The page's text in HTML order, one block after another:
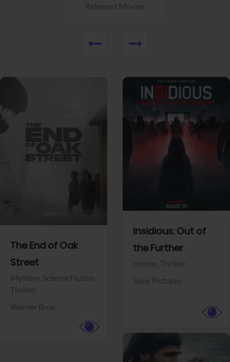
Released Movies
The End of Oak
Street
Mystery, Science Fiction,
Thriller
Warner Bros.
Insidious: Out of
the Further
Horror, Thriller
Sony Pictures
View Trailer View Trailer
Facebook